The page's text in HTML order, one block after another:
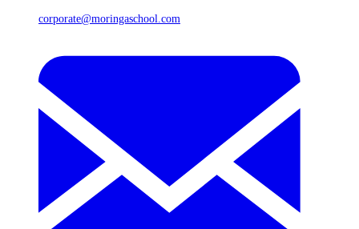
corporate@moringaschool.com